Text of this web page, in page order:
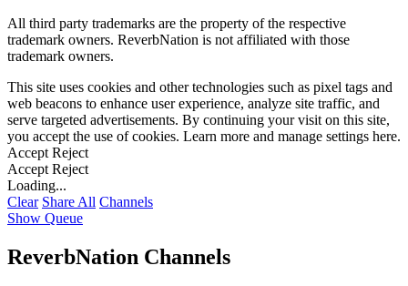
All third party trademarks are the property of the respective
trademark owners. ReverbNation is not affiliated with those
trademark owners.
This site uses cookies and other technologies such as pixel tags and
web beacons to enhance user experience, analyze site traffic, and
serve targeted advertisements. By continuing your visit on this site,
you accept the use of cookies. Learn more and manage settings here.
Accept Reject
Accept Reject
Loading...
Clear Share All Channels
Show Queue
ReverbNation Channels